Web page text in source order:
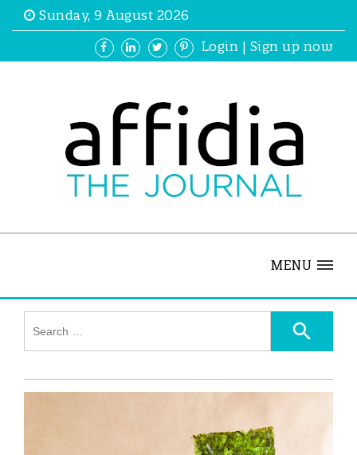
Sunday, 9 August 2026
Login | Sign up now
MENU